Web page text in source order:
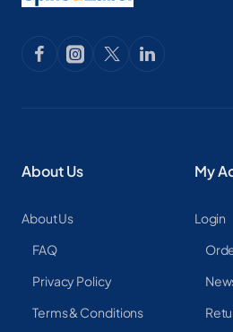
About Us
About Us
FAQ
Privacy Policy
Terms & Conditions
My
Login